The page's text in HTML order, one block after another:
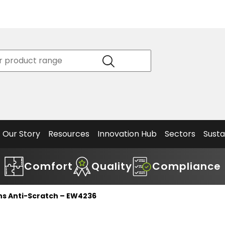
Our Story
Our Story
Philosophy
Team
Resources
Data
Sheets &
Articles
Innovation Hub
Sectors
Comfort Quality Compliance
Anti-Scratch – EW4236